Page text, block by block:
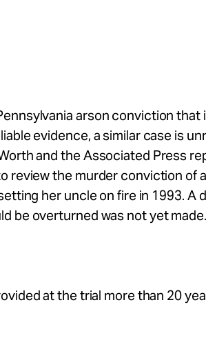
arson conviction that
evidence, a similar case is
and the Associated Press
review the murder conviction of
her uncle on fire in 1993. A
be overturned was not yet made.
at the trial more than 20